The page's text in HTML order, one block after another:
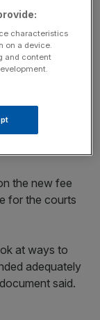
of the
at the
the new fee
for the courts
at ways to
adequately
said.
characteristics
on a device.
and content